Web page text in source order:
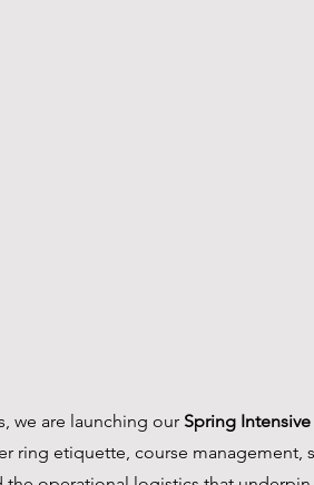
we are launching our Spring
ring etiquette, course management,